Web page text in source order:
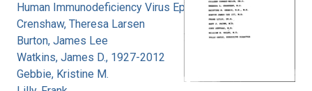
Human Immunodeficiency Virus Epidemic
Crenshaw, Theresa Larsen
Burton, James Lee
Watkins, James D., 1927-2012
Gebbie, Kristine M.